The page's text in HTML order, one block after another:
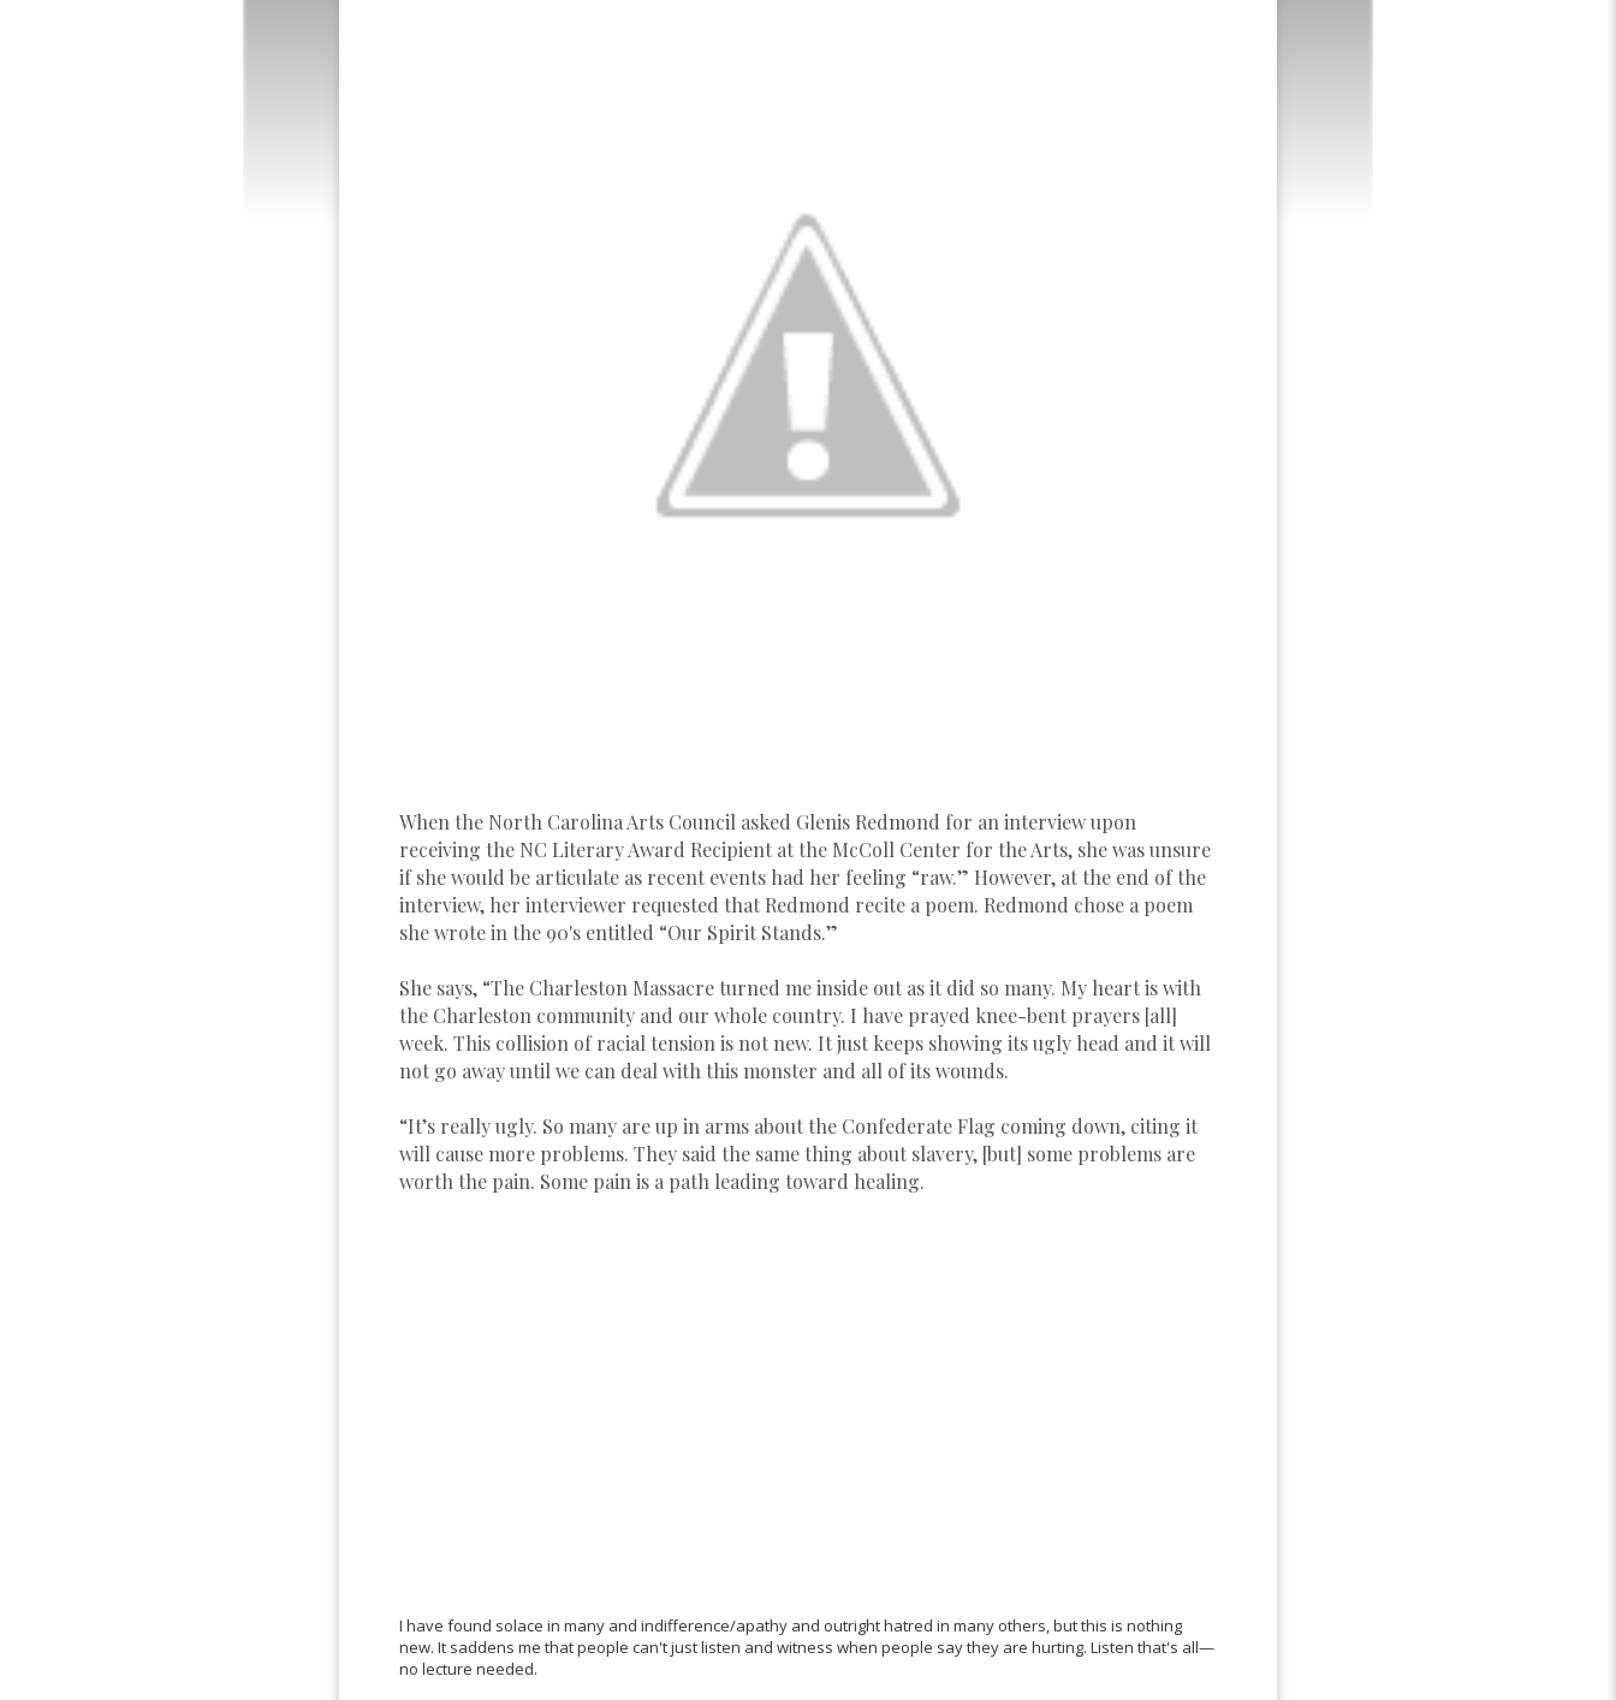
When the North Carolina Arts Council asked Glenis Redmond for an interview upon
receiving the NC Literary Award Recipient at the McColl Center for the Arts, she was unsure
if she would be articulate as recent events had her feeling “raw.” However, at the end of the
interview, her interviewer requested that Redmond recite a poem. Redmond chose a poem
she wrote in the 90's entitled “Our Spirit Stands.”
She says, “The Charleston Massacre turned me inside out as it did so many. My heart is with
the Charleston community and our whole country. I have prayed knee-bent prayers [all]
week. This collision of racial tension is not new. It just keeps showing its ugly head and it will
not go away until we can deal with this monster and all of its wounds.
“It’s really ugly. So many are up in arms about the Confederate Flag coming down, citing it
will cause more problems. They said the same thing about slavery, [but] some problems are
worth the pain. Some pain is a path leading toward healing.
I have found solace in many and indifference/apathy and outright hatred in many others, but this is nothing
new. It saddens me that people can't just listen and witness when people say they are hurting. Listen that's all—
no lecture needed.